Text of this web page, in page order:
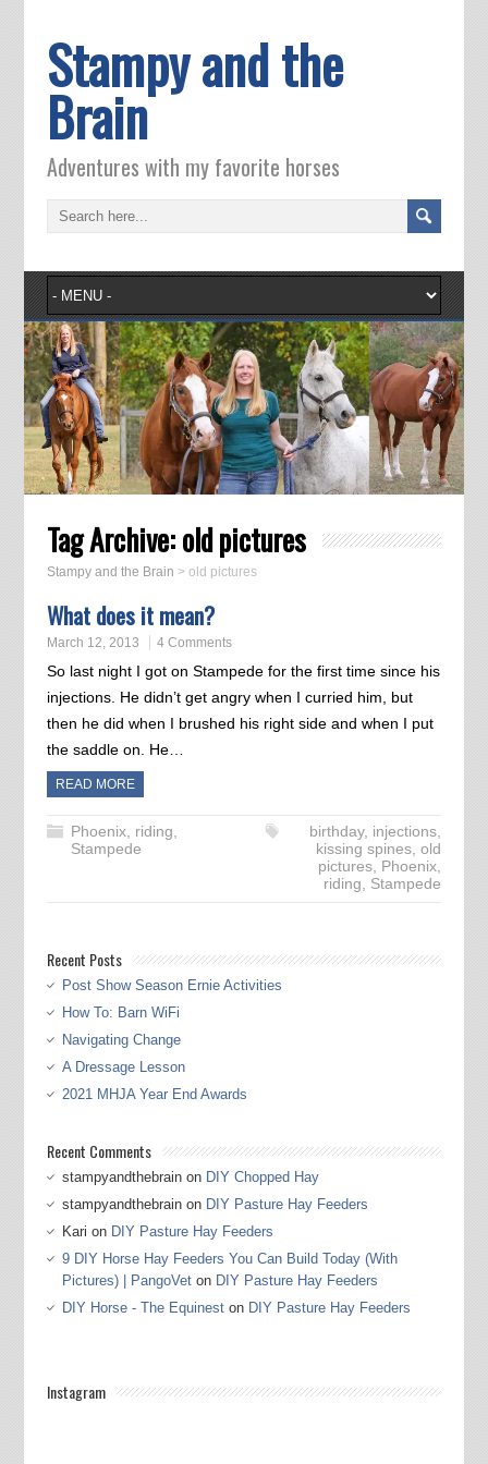
Stampy and the
Brain
Adventures with my favorite horses
Tag Archive:old pictures
Stampy and the Brain > old pictures
What does it mean?
March 12, 2013 4 Comments
So last night I got on Stampede for the first time since his
injections. He didn’t get angry when I curried him, but
then he did when I brushed his right side and when I put
the saddle on. He…
READ MORE
Phoenix, riding,
Stampede
birthday, injections,
kissing spines,old
pictures, Phoenix,
riding, Stampede
Recent Posts
Post Show Season Ernie Activities
How To: Barn WiFi
Navigating Change
A Dressage Lesson
2021 MHJA Year End Awards
Recent Comments
stampyandthebrainon DIY Chopped Hay
stampyandthebrainon DIY Pasture Hay Feeders
Kari on DIY Pasture Hay Feeders
9 DIY Horse Hay Feeders You Can Build Today (With
Pictures) | PangoVeton DIY Pasture Hay Feeders
DIY Horse - The Equineston DIY Pasture Hay Feeders
Instagram